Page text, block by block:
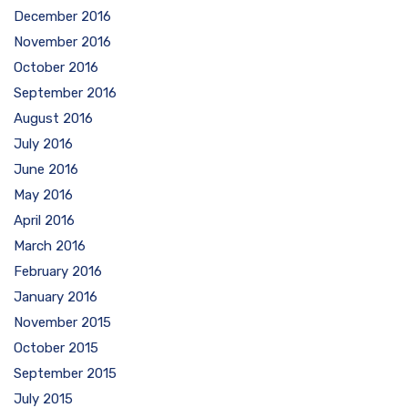
December 2016
November 2016
October 2016
September 2016
August 2016
July 2016
June 2016
May 2016
April 2016
March 2016
February 2016
January 2016
November 2015
October 2015
September 2015
July 2015